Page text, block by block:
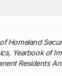
Homeland
Yearbook of
Residents